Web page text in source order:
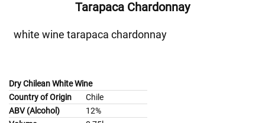
Tarapaca Chardonnay
white wine tarapaca chardonnay
Dry Chilean White Wine
Country of Origin Chile
ABV (Alcohol)
12%